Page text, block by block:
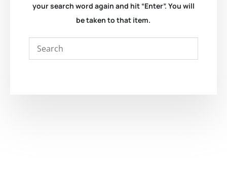
your search word again and hit “Enter”. You will
be taken to that item.